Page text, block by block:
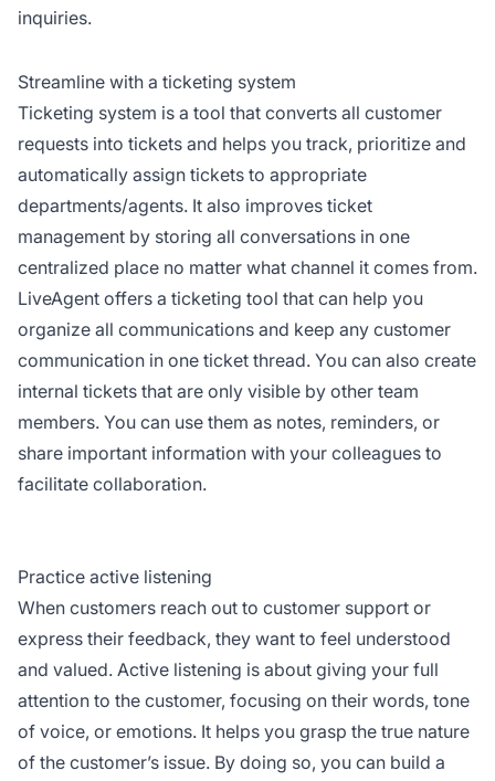
inquiries.
Streamline with a ticketing system
Ticketing system is a tool that converts all customer
requests into tickets and helps you track, prioritize and
automatically assign tickets to appropriate
departments/agents. It also improves ticket
management by storing all conversations in one
centralized place no matter what channel it comes from.
LiveAgent offers a ticketing tool that can help you
organize all communications and keep any customer
communication in one ticket thread. You can also create
internal tickets that are only visible by other team
members. You can use them as notes, reminders, or
share important information with your colleagues to
facilitate collaboration.
Practice active listening
When customers reach out to customer support or
express their feedback, they want to feel understood
and valued. Active listening is about giving your full
attention to the customer, focusing on their words, tone
of voice, or emotions. It helps you grasp the true nature
of the customer’s issue. By doing so, you can build a